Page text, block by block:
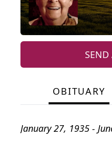
SEND
OBITUARY
January 27, 1935 -